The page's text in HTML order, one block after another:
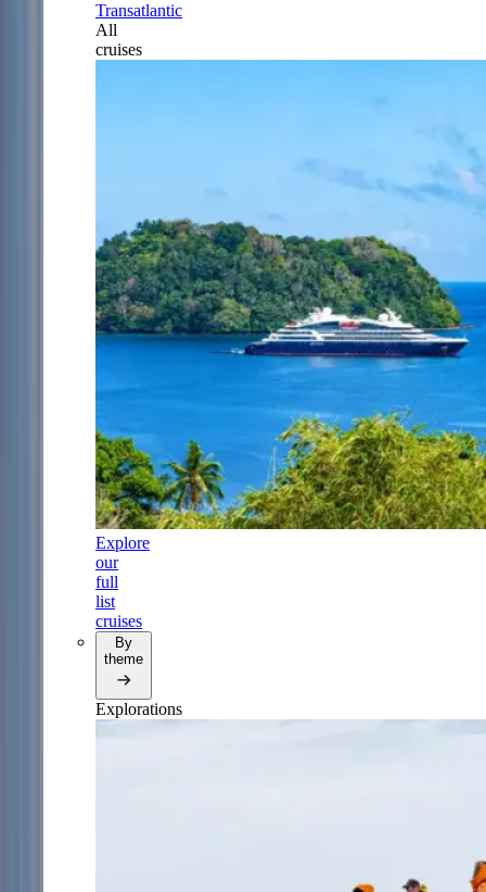
Transatlantic
All
cruises
Explore
our
full
list
cruises
By
theme
Explorations